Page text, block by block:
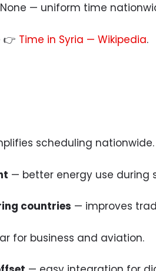
None — uniform time
👉 Time in Syria — Wikipedia.
scheduling nationwide.
— better energy use during
countries — improves
for business and aviation.